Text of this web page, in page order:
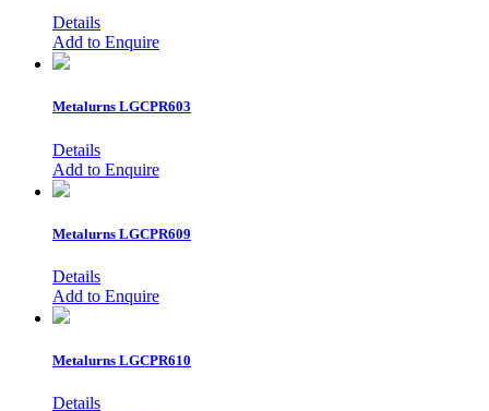
Details
Add to Enquire
Metalurns LGCPR603
Details
Add to Enquire
Metalurns LGCPR609
Details
Add to Enquire
Metalurns LGCPR610
Details